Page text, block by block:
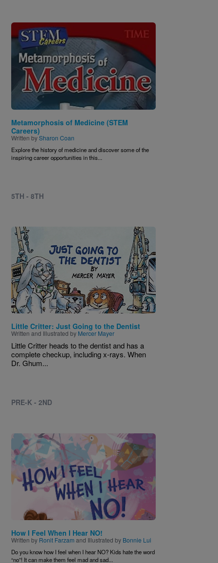
Image
Metamorphosis of Medicine (STEM
Careers)
Written bySharon Coan
Explore the history of medicine and discover some of the
inspiring career opportunities in this...
5TH - 8TH
Image
Little Critter: Just Going to the Dentist
Written and Illustrated by Mercer Mayer
Little Critter heads to the dentist and has a
complete checkup, including x-rays. When
Dr. Ghum...
PRE-K - 2ND
Image
How I Feel When I Hear NO!
Written by Ronit Farzamand Illustrated by Bonnie Lui
Do you know how I feel when I hear NO? Kids hate the word
“no”! It can make them feel mad and sad...